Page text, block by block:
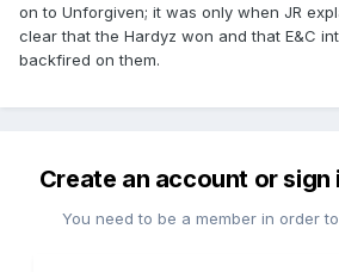
on to Unforgiven; it was only when JR
clear that the Hardyz won and that E&C
backfired on them.
Create an account or sign
You need to be a member in order